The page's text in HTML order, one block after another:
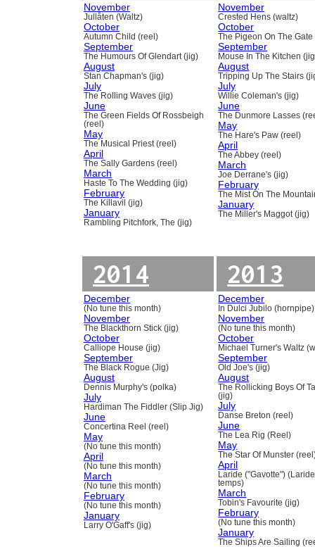
November
Jullåten (Waltz)
October
Autumn Child (reel)
September
The Humours Of Glendart (jig)
August
Stan Chapman's (jig)
July
The Rolling Waves (jig)
June
The Green Fields Of Rossbeigh
(reel)
May
The Musical Priest (reel)
April
The Sally Gardens (reel)
March
Haste To The Wedding (jig)
February
The Killavil (jig)
January
Rambling Pitchfork, The (jig)
November
Crested Hens (waltz)
October
The Pigeon On The Gate
September
Mouse In The Kitchen
August
Tripping Up The Stairs
July
Willie Coleman's (jig)
June
The Dunmore Lasses
May
The Hare's Paw (reel)
April
The Abbey (reel)
March
Joe Derrane's (jig)
February
The Mist On The
January
The Miller's Maggot (jig)
2014
December
(No tune this month)
November
The Blackthorn Stick (jig)
October
Calliope House (jig)
September
The Black Rogue (Jig)
August
Dennis Murphy's (polka)
July
Hardiman The Fiddler (Slip Jig)
June
Concertina Reel (reel)
May
(No tune this month)
April
(No tune this month)
March
(No tune this month)
February
(No tune this month)
January
Larry O'Gaff's (jig)
2013
December
In Dulci Jubilo (hornpipe)
November
(No tune this month)
October
Michael Turner's Waltz
September
Old Joe's (jig)
August
The Rollicking Boys Of
(jig)
July
Danse Breton (reel)
June
The Lea Rig (Reel)
May
The Star Of Munster
April
Laride ("Gavotte")
temps)
March
Tobin's Favourite (jig)
February
(No tune this month)
January
The Ships Are Sailing